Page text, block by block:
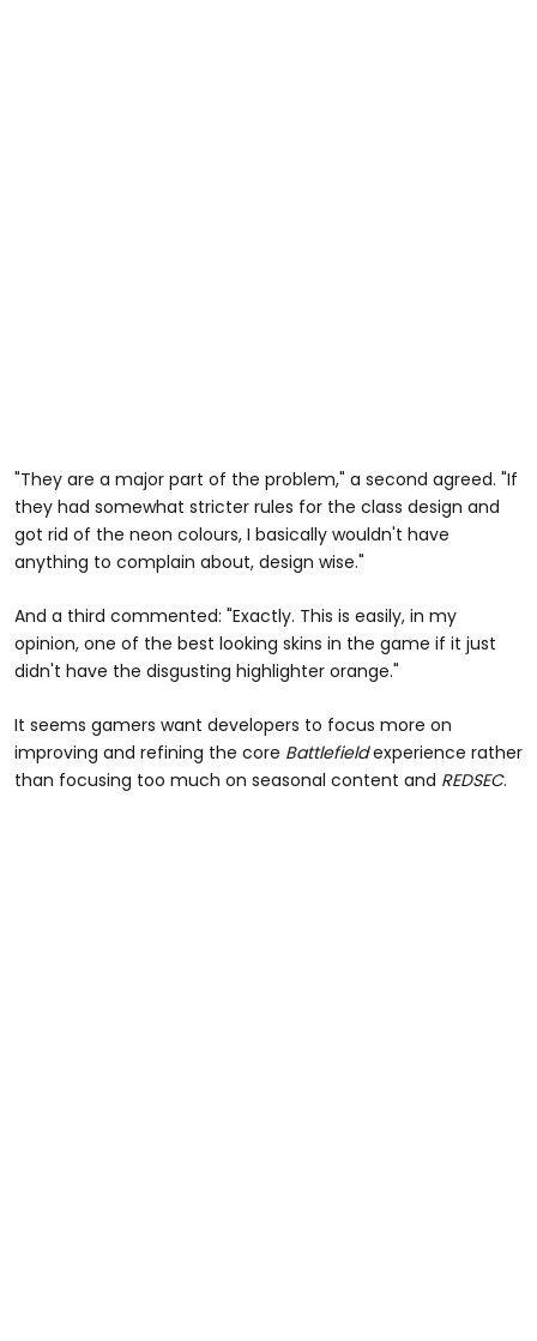
"They are a major part of the problem," a second agreed. "If
they had somewhat stricter rules for the class design and
got rid of the neon colours, I basically wouldn't have
anything to complain about, design wise."
And a third commented: "Exactly. This is easily, in my
opinion, one of the best looking skins in the game if it just
didn't have the disgusting highlighter orange."
It seems gamers want developers to focus more on
improving and refining the core Battlefieldexperience rather
than focusing too much on seasonal content and REDSEC.